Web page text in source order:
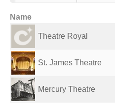
Name
Theatre Royal
St. James Theatre
Mercury Theatre